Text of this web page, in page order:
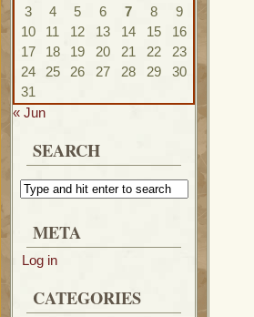
3
4 5 6 7 8
9
10
11 12 13 14 15
16
17
18 19 20 21 22
23
24
25 26 27 28 29
30
31
« Jun
SEARCH
META
Log in
CATEGORIES